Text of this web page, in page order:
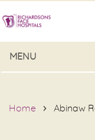
MENU
Home Abinaw